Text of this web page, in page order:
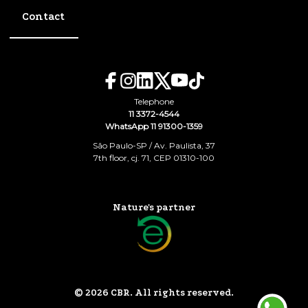
Contact
Telephone
11 3372-4544
WhatsApp 11 91300-1359
São Paulo-SP / Av. Paulista, 37
7th floor, cj. 71, CEP 01310-100
Nature's partner
© 2026 CBR. All rights reserved.